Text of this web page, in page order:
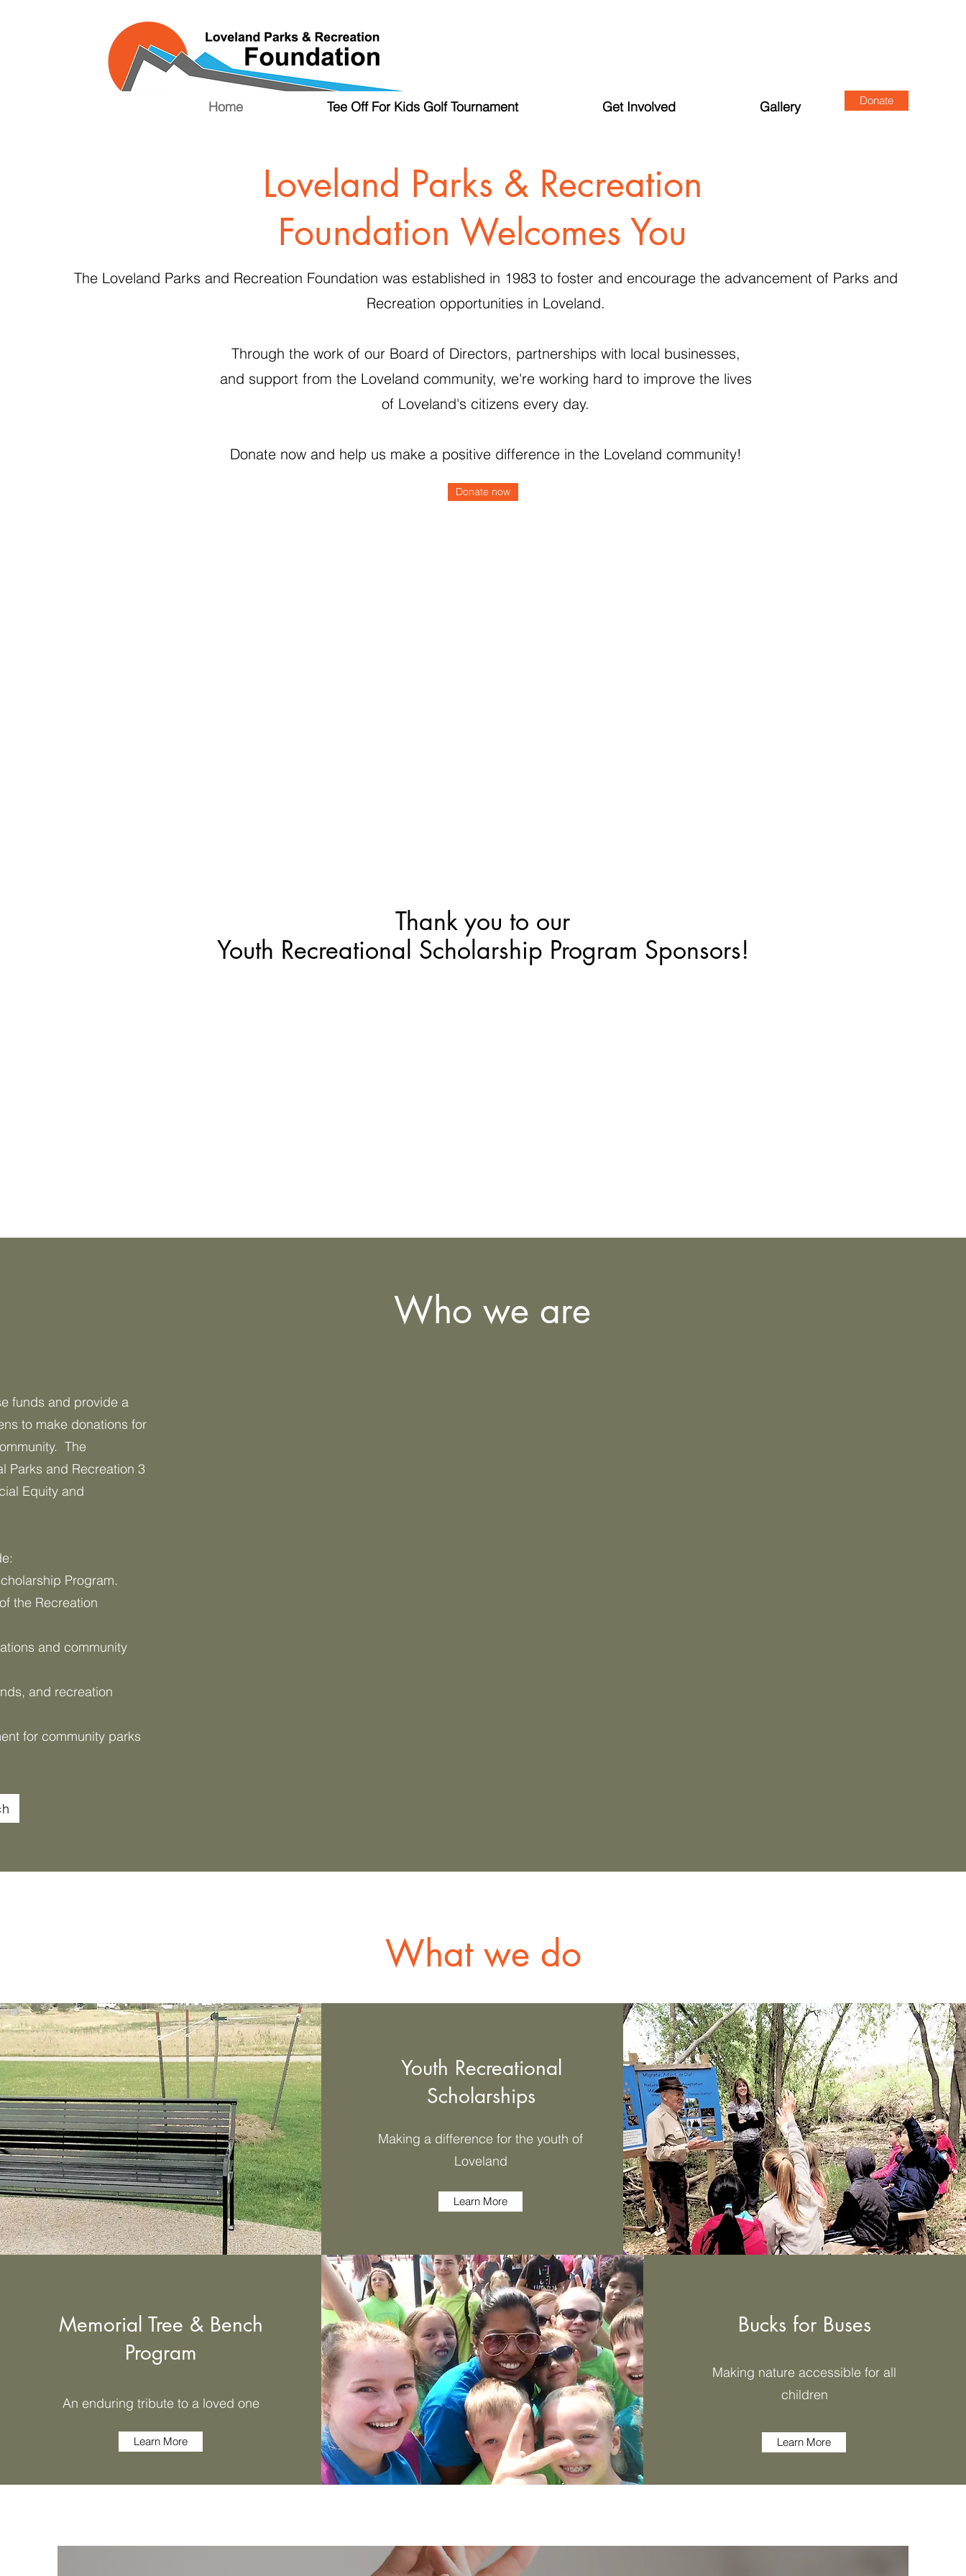
Home Tee Off For Kids Golf Tournament Get Involved Gallery Donate
Loveland Parks & Recreation
Foundation Welcomes You
The Loveland Parks and Recreation Foundation was established in 1983 to foster and encourage the advancement of Parks and
Recreation opportunities in Loveland.
Through the work of our Board of Directors, partnerships with local businesses,
and support from the Loveland community, we're working hard to improve the lives
of Loveland's citizens every day.
Donate now and help us make a positive difference in the Loveland community!
Donate now
Thank you to our
Youth Recreational Scholarship Program Sponsors!
Who we are
funds and provide a
to make donations for
The
Parks and Recreation 3
Equity and
Program.
the Recreation
and community
and recreation
for community parks
What we do
Youth Recreational
Scholarships
Making a difference for the youth of
Loveland
Learn More
Memorial Tree & Bench
Program
An enduring tribute to a loved one
Learn More
Bucks for Buses
Making nature accessible for all
children
Learn More